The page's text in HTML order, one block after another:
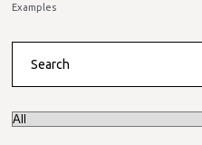
Examples